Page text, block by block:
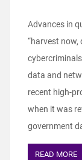
Advances in
“harvest now,
data and
recent high-
when it was
government
READ MORE